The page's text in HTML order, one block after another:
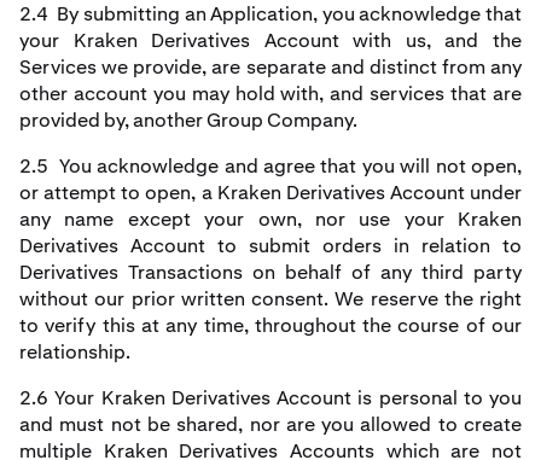
2.4 By submitting an Application, you acknowledge that
your Kraken Derivatives Account with us, and the
Services we provide, are separate and distinct from any
other account you may hold with, and services that are
provided by, another Group Company.
2.5 You acknowledge and agree that you will not open,
or attempt to open, a Kraken Derivatives Account under
any name except your own, nor use your Kraken
Derivatives Account to submit orders in relation to
Derivatives Transactions on behalf of any third party
without our prior written consent. We reserve the right
to verify this at any time, throughout the course of our
relationship.
2.6 Your Kraken Derivatives Account is personal to you
and must not be shared, nor are you allowed to create
multiple Kraken Derivatives Accounts which are not